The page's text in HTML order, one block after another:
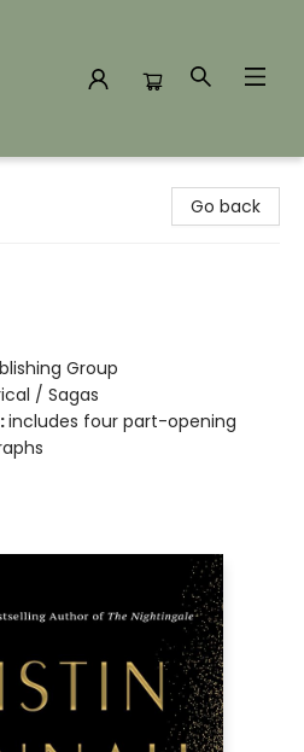
Go back
Group
/ Sagas
includes four part-opening